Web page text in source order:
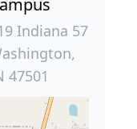
Indiana 57
47501